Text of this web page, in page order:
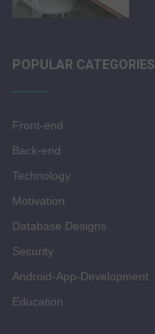
POPULAR CATEGORIES
Front-end
Back-end
Technology
Motivation
Database Designs
Security
Android-App-Development
Education